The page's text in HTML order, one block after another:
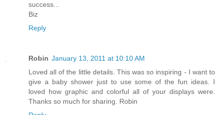
success...
Biz
Reply
Robin January 13, 2011 at 10:10 AM
Loved all of the little details. This was so inspiring - I want to
give a baby shower just to use some of the fun ideas. I
loved how graphic and colorful all of your displays were.
Thanks so much for sharing. Robin